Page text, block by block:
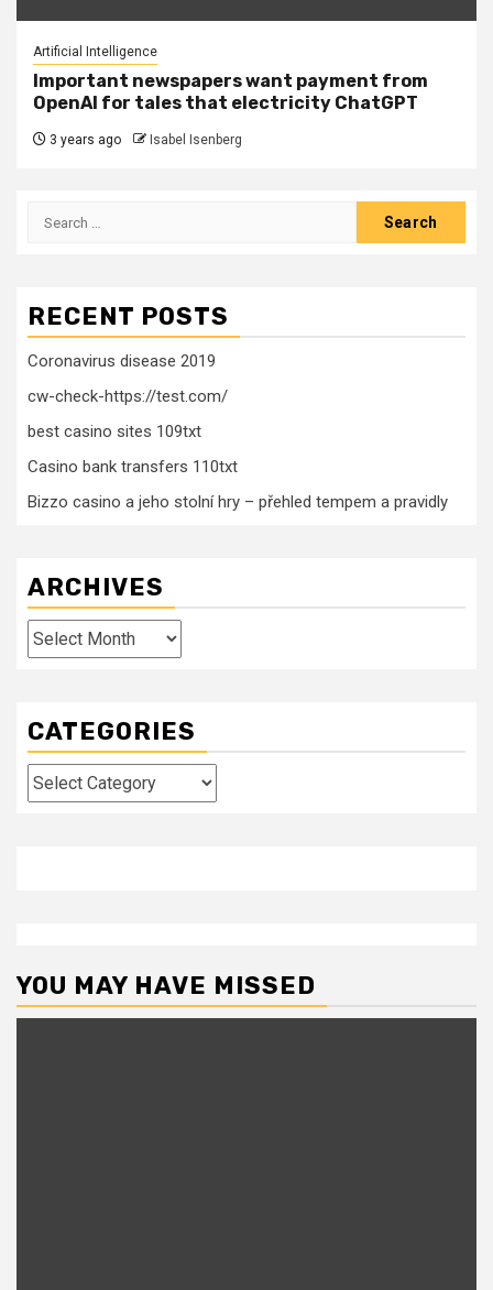
Artificial Intelligence
Important newspapers want payment from
OpenAI for tales that electricity ChatGPT
3 years ago Isabel Isenberg
Search
RECENT POSTS
Coronavirus disease 2019
cw-check-https://test.com/
best casino sites 109txt
Casino bank transfers 110txt
Bizzo casino a jeho stolní hry – přehled tempem a pravidly
ARCHIVES
Archives
CATEGORIES
Categories
YOU MAY HAVE MISSED